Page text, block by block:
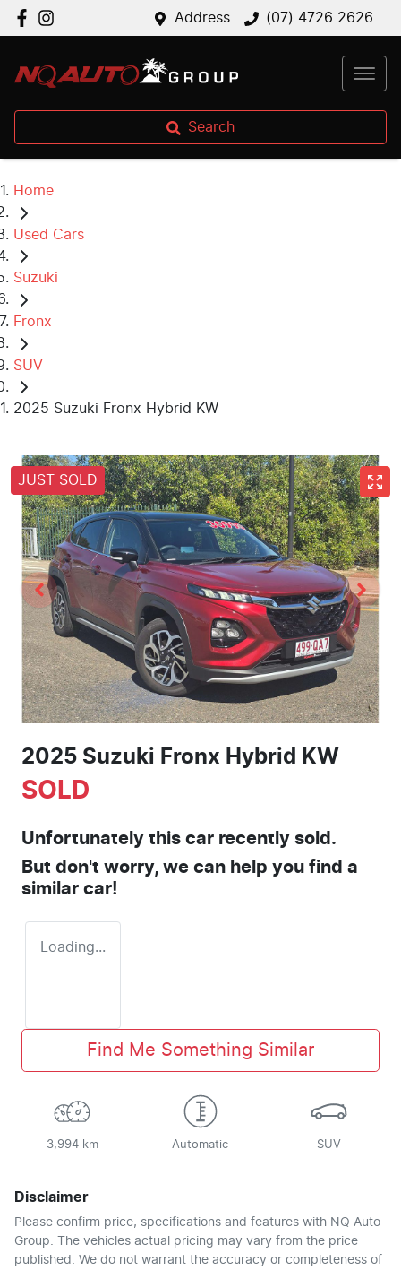
Address (07) 4726 2626
Search
Home
Used Cars
Suzuki
Fronx
SUV
2025 Suzuki Fronx Hybrid KW
JUST SOLD
2025 Suzuki Fronx Hybrid KW
SOLD
Unfortunately this car recently sold.
But don't worry, we can help you find a
similar car!
Loading...
Find Me Something Similar
3,994 km Automatic SUV
Disclaimer
Please confirm price, specifications and features with NQ Auto
Group. The vehicles actual pricing may vary from the price
published. We do not warrant the accuracy or completeness of